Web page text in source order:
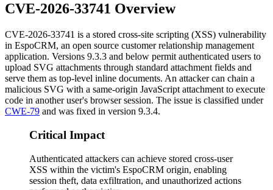
CVE-2026-33741 Overview
CVE-2026-33741 is a stored cross-site scripting (XSS) vulnerability
in EspoCRM, an open source customer relationship management
application. Versions 9.3.3 and below permit authenticated users to
upload SVG attachments through standard attachment fields and
serve them as top-level inline documents. An attacker can chain a
malicious SVG with a same-origin JavaScript attachment to execute
code in another user's browser session. The issue is classified under
CWE-79 and was fixed in version 9.3.4.
Critical Impact
Authenticated attackers can achieve stored cross-user
XSS within the victim's EspoCRM origin, enabling
session theft, data exfiltration, and unauthorized actions